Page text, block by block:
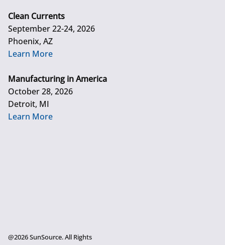
Clean Currents
September 22-24, 2026
Phoenix, AZ
Learn More
Manufacturing in America
October 28, 2026
Detroit, MI
Learn More
@2026 SunSource. All Rights